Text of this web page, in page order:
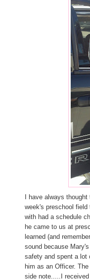
I have always
week's preschool
with had a schedule
he came to us at
learned (and
sound because
safety and spent a lot
him as an Officer.
side note.....I